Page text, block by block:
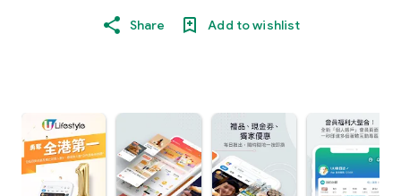
Share Add to wishlist